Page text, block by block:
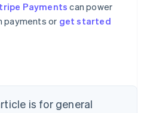
Payments can power
payments or get started
is for general